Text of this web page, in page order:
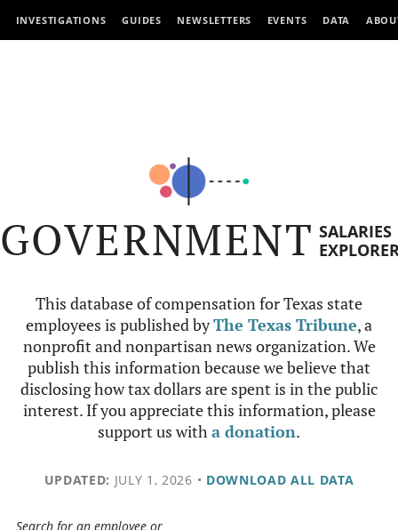
INVESTIGATIONS GUIDES NEWSLETTERS EVENTS DATA
GOVERNMENT SALARIES
This database of compensation for Texas state
employees is published byThe Texas Tribune, a
nonprofit and nonpartisan news organization. We
publish this information because we believe that
disclosing how tax dollars are spent is in the public
interest. If you appreciate this information, please
support us witha donation.
UPDATED: JULY 1, 2026 • DOWNLOAD ALL DATA
Search for an employee or